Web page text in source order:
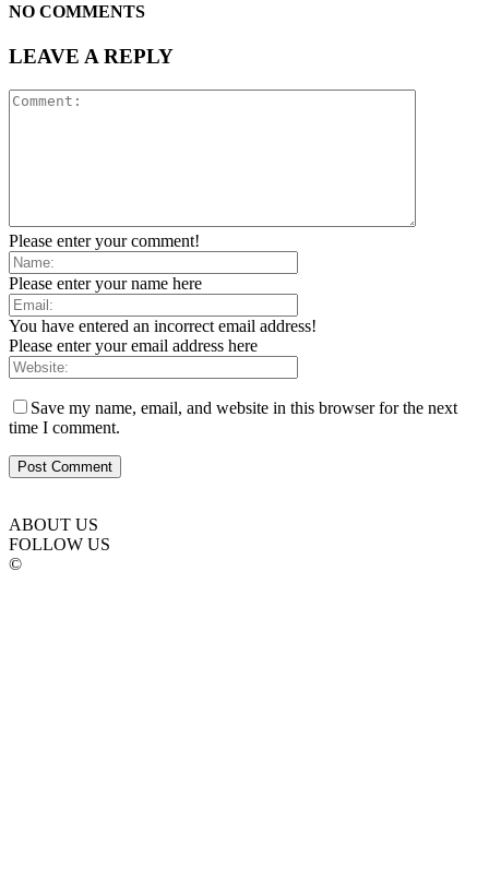
NO COMMENTS
LEAVE A REPLY
Please enter your comment!
Please enter your name here
You have entered an incorrect email address!
Please enter your email address here
Save my name, email, and website in this browser for the next
time I comment.
ABOUT US
FOLLOW US
©